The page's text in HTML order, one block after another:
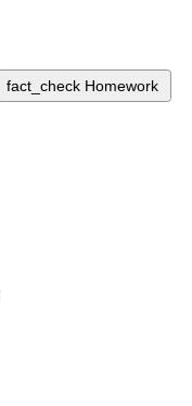
fact_check Homework